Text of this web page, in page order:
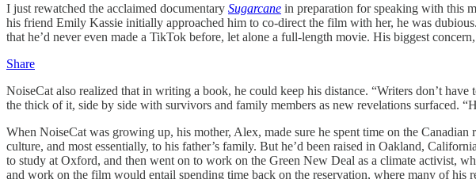
I just rewatched the acclaimed documentary Sugarcane in preparation for speaking with this
his friend Emily Kassie initially approached him to co-direct the film with her, he was
that he’d never even made a TikTok before, let alone a full-length movie. His biggest
Share
NoiseCat also realized that in writing a book, he could keep his distance. “Writers don’t have
the thick of it, side by side with survivors and family members as new revelations surfaced.
When NoiseCat was growing up, his mother, Alex, made sure he spent time on the
culture, and most essentially, to his father’s family. But he’d been raised in Oakland,
to study at Oxford, and then went on to work on the Green New Deal as a climate activist,
and work on the film would entail spending time back on the reservation, where many of